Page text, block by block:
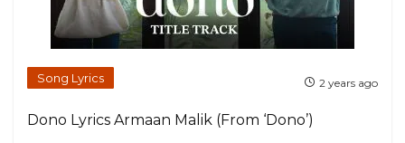
Song Lyrics 2 years ago
Dono Lyrics Armaan Malik (From ‘Dono’)